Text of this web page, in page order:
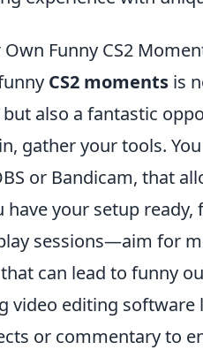
Funny CS2
CS2 moments is
also a fantastic
gather your tools.
or Bandicam, that
have your setup
sessions—aim for
can lead to funny
video editing software
or commentary to